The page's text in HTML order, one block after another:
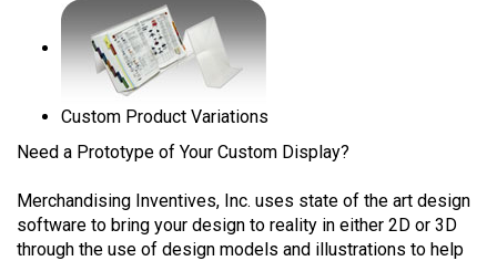
Custom Product Variations
Need a Prototype of Your Custom Display?
Merchandising Inventives, Inc. uses state of the art design
software to bring your design to reality in either 2D or 3D
through the use of design models and illustrations to help